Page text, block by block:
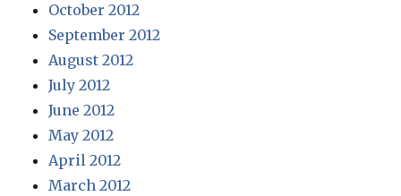
October 2012
September 2012
August 2012
July 2012
June 2012
May 2012
April 2012
March 2012